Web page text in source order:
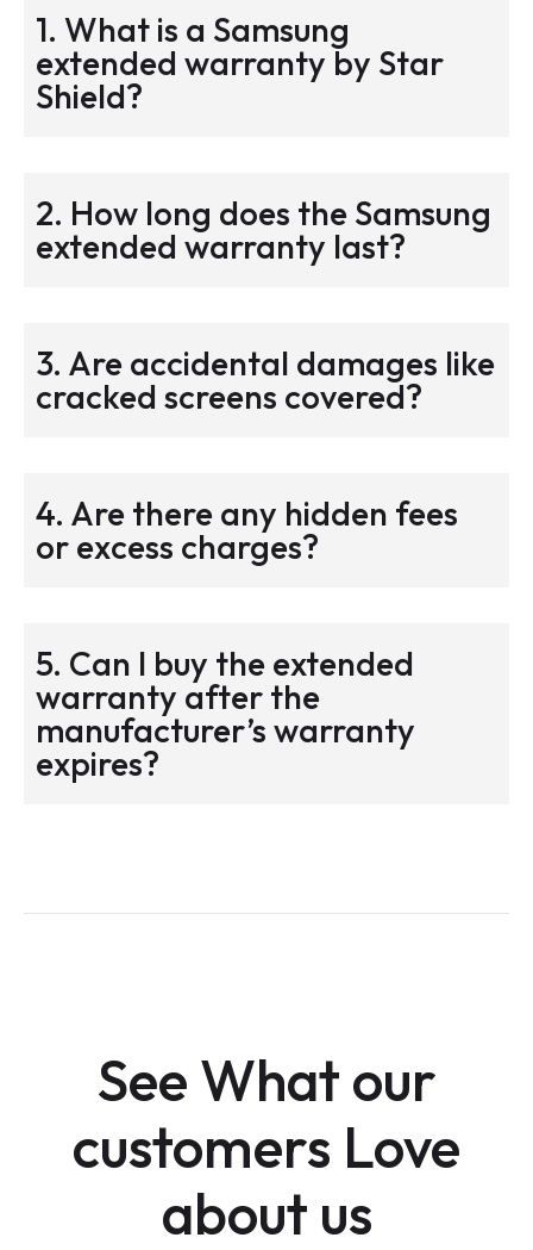
1. What is a Samsung
extended warranty by Star
Shield?
2. How long does the Samsung
extended warranty last?
3. Are accidental damages like
cracked screens covered?
4. Are there any hidden fees
or excess charges?
5. Can I buy the extended
warranty after the
manufacturer’s warranty
expires?
See What our
customers Love
about us